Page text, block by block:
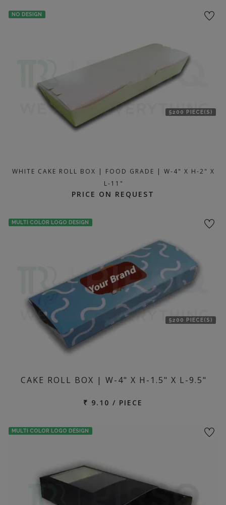
NO DESIGN
5200 PIECE(S)
WHITE CAKE ROLL BOX | FOOD GRADE | W-4" X H-2" X
L-11"
PRICE ON REQUEST
MULTI COLOR LOGO DESIGN
5200 PIECE(S)
CAKE ROLL BOX | W-4" X H-1.5" X L-9.5"
₹ 9.10 / PIECE
MULTI COLOR LOGO DESIGN